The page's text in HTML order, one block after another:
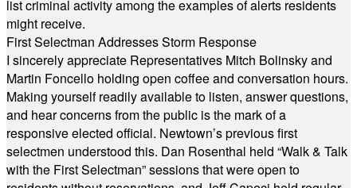
list criminal activity among the examples of alerts residents
might receive.
First Selectman Addresses Storm Response
I sincerely appreciate Representatives Mitch Bolinsky and
Martin Foncello holding open coffee and conversation hours.
Making yourself readily available to listen, answer questions,
and hear concerns from the public is the mark of a
responsive elected official. Newtown’s previous first
selectmen understood this. Dan Rosenthal held “Walk & Talk
with the First Selectman” sessions that were open to